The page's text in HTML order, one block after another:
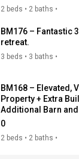
2 beds • 2 baths •
BM176 – Fantastic
retreat.
3 beds • 3 baths •
BM168 – Elevated,
Property + Extra
Additional Barn
0
2 beds • 2 baths •